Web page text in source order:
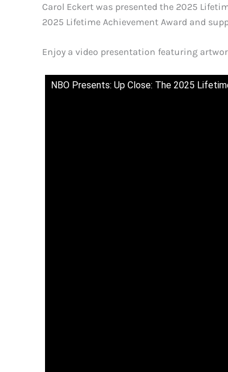
Carol Eckert was presented the 2025
2025 Lifetime Achievement Award and
Enjoy a video presentation featuring
NBO Presents: Up Close: The 2025